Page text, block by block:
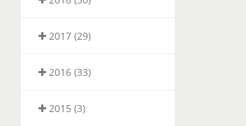
2017 (29)
2016 (33)
2015 (3)